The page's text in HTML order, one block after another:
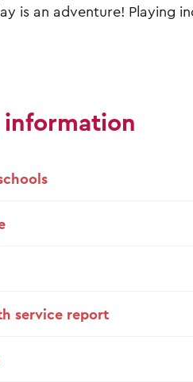
is an adventure! Playing
service report